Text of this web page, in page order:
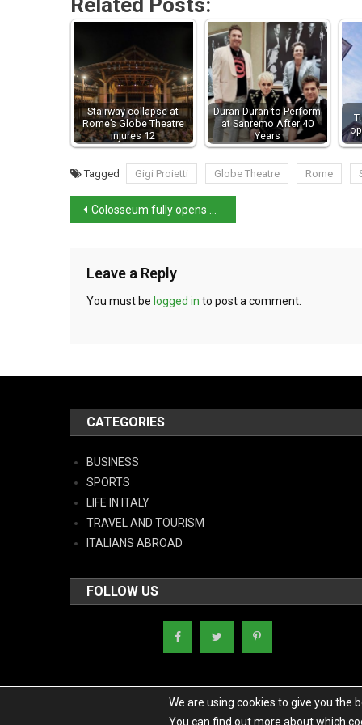
Related Posts:
Stairway collapse at
Rome’s Globe Theatre
injures 12
Duran Duran to Perform
at Sanremo After 40
Years
Tagged Gigi Proietti Globe Theatre Rome
Colosseum fully opens underground tunnels for the first time
Leave a Reply
You must be logged in to post a comment.
CATEGORIES
BUSINESS
SPORTS
LIFE IN ITALY
TRAVEL AND TOURISM
ITALIANS ABROAD
FOLLOW US
We are using cookies to give you the
You can find out more about which